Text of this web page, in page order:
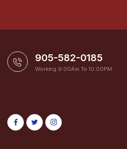
905-582-0185
Working 9:00Am To 10:00PM